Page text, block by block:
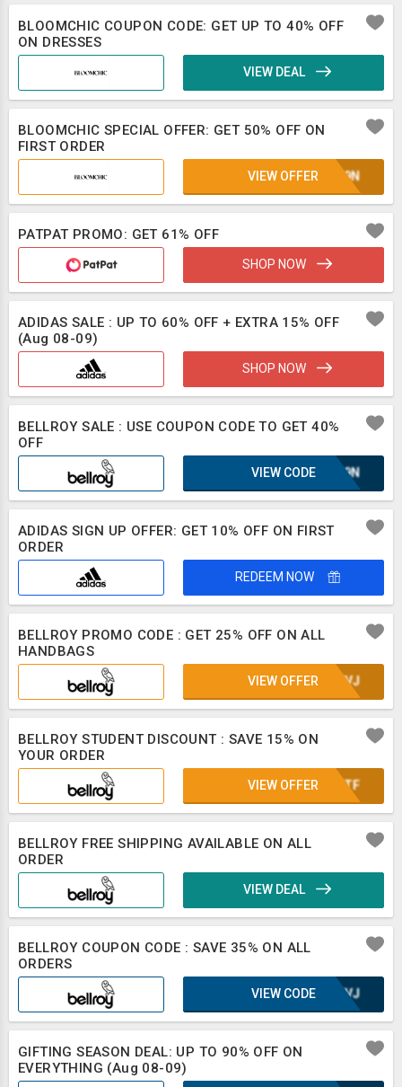
BLOOMCHIC COUPON CODE: GET UP TO 40% OFF
ON DRESSES
VIEW DEAL
BLOOMCHIC SPECIAL OFFER: GET 50% OFF ON
FIRST ORDER
E1L9N
VIEW OFFER
PATPAT PROMO: GET 61% OFF
SHOP NOW
ADIDAS SALE : UP TO 60% OFF + EXTRA 15% OFF
(Aug 08-09)
SHOP NOW
BELLROY SALE : USE COUPON CODE TO GET 40%
OFF
E1L9N
VIEW CODE
ADIDAS SIGN UP OFFER: GET 10% OFF ON FIRST
ORDER
REDEEM NOW
BELLROY PROMO CODE : GET 25% OFF ON ALL
HANDBAGS
UE8VJ
VIEW OFFER
BELLROY STUDENT DISCOUNT : SAVE 15% ON
YOUR ORDER
OONTF
VIEW OFFER
BELLROY FREE SHIPPING AVAILABLE ON ALL
ORDER
VIEW DEAL
BELLROY COUPON CODE : SAVE 35% ON ALL
ORDERS
UE8VJ
VIEW CODE
GIFTING SEASON DEAL: UP TO 90% OFF ON
EVERYTHING (Aug 08-09)